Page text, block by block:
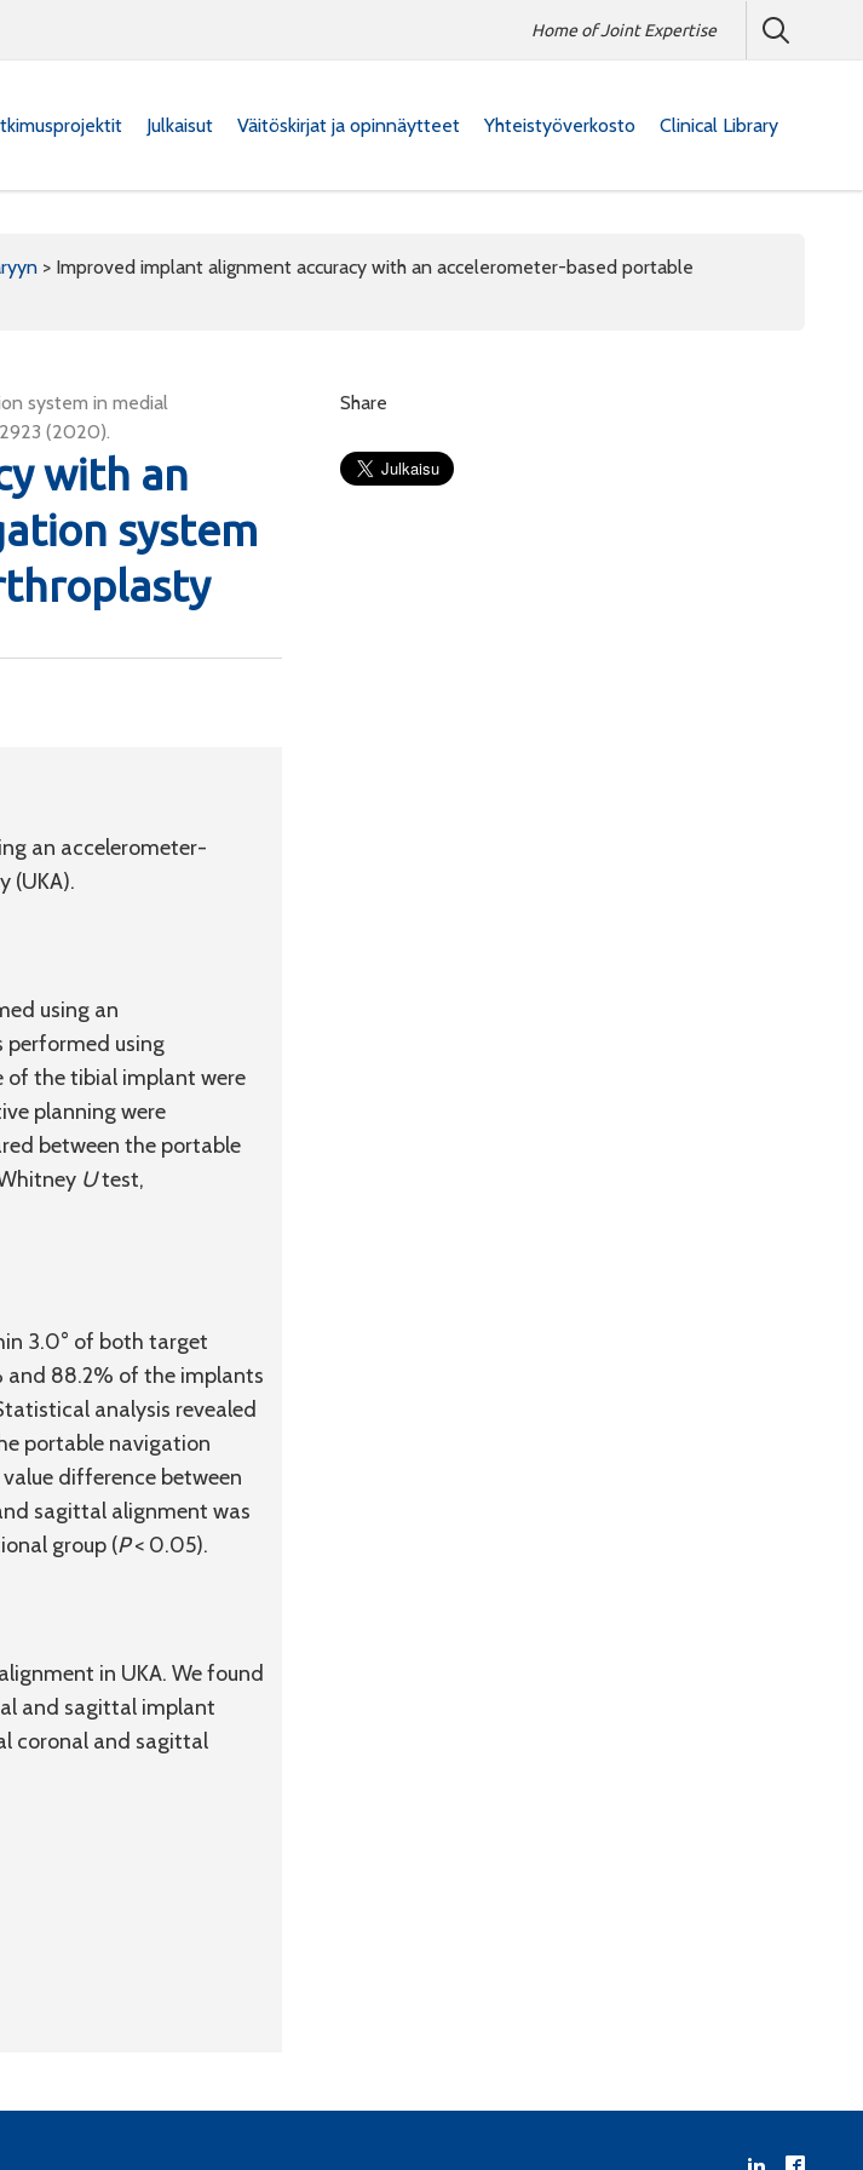
Home of Joint Expertise
Julkaisut Väitöskirjat ja opinnäytteet Yhteistyöverkosto Clinical Library
> Improved implant alignment accuracy with an accelerometer-based portable
system in medial
(2020).
with an
system
an accelerometer-
(UKA).
using an
performed using
of the tibial implant were
planning were
between the portable
Utest,
3.0° of both target
and 88.2% of the implants
analysis revealed
portable navigation
difference between
sagittal alignment was
group (P< 0.05).
in UKA. We found
and sagittal implant
coronal and sagittal
Share